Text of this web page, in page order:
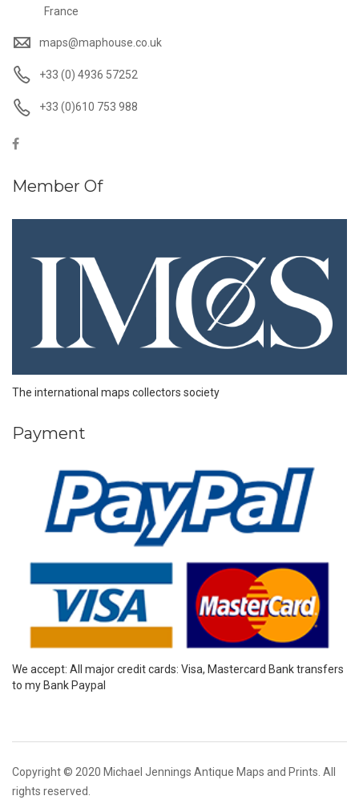
France
maps@maphouse.co.uk
+33 (0) 4936 57252
+33 (0)610 753 988
Member Of
The international maps collectors society
Payment
We accept: All major credit cards: Visa, Mastercard Bank transfers
to my Bank Paypal
Copyright © 2020 Michael Jennings Antique Maps and Prints. All
rights reserved.